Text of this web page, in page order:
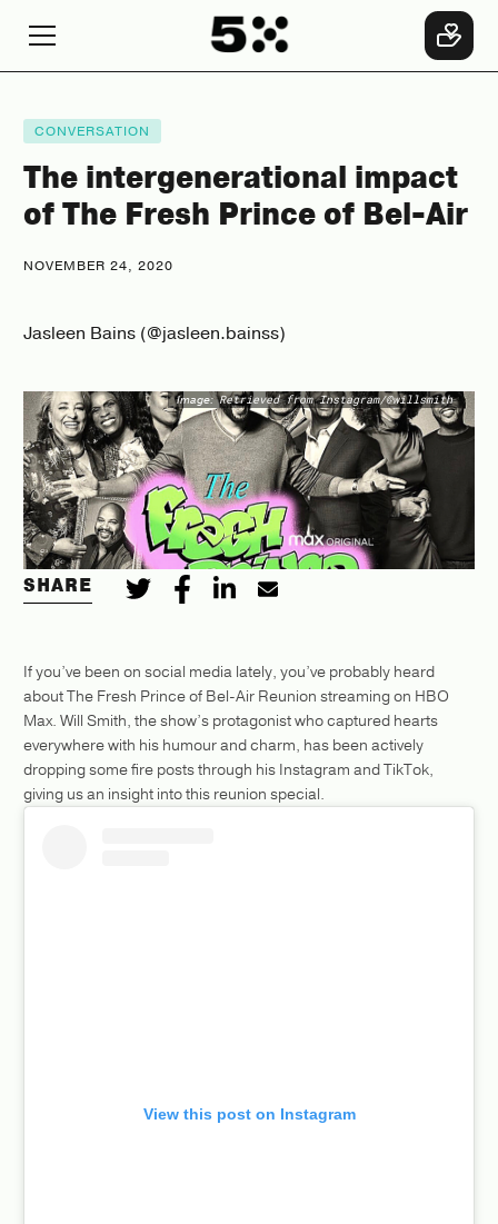
CONVERSATION
The intergenerational impact
of The Fresh Prince of Bel-Air
NOVEMBER 24, 2020
Jasleen Bains (@jasleen.bainss)
Image: Retrieved from Instagram/@willsmith
SHARE
If you’ve been on social media lately, you’ve probably heard
about The Fresh Prince of Bel-Air Reunion streaming on HBO
Max. Will Smith, the show’s protagonist who captured hearts
everywhere with his humour and charm, has been actively
dropping some fire posts through his Instagram and TikTok,
giving us an insight into this reunion special.
View this post on Instagram